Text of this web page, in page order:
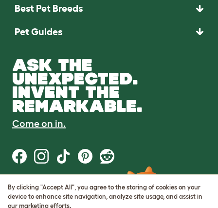
Best Pet Breeds
Pet Guides
ASK THE
UNEXPECTED.
INVENT THE
REMARKABLE.
Come on in.
Terms of Use
Cookie & Privacy Policy
Cookie Settings
By clicking "Accept All", you agree to the storing of cookies on your
device to enhance site navigation, analyze site usage, and assist in
our marketing efforts.